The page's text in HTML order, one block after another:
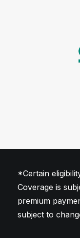
stroke and
*Certain
Coverage is
premium
subject to